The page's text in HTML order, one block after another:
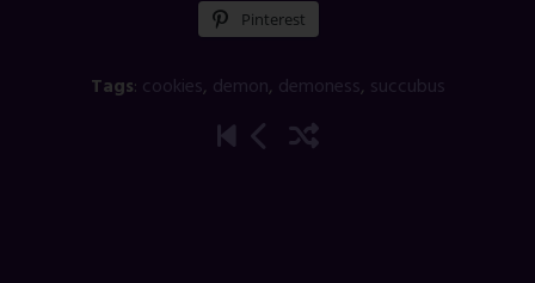
Pinterest
Tags: cookies, demon, demoness, succubus